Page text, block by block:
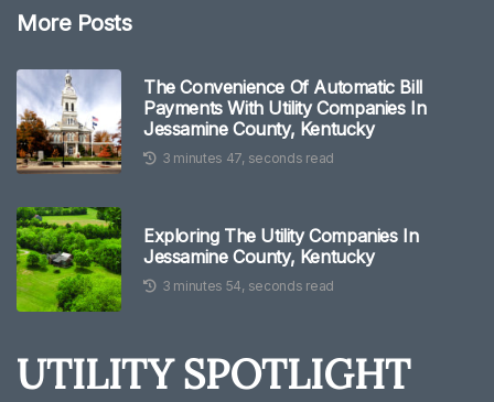
More Posts
The Convenience Of Automatic Bill
Payments With Utility Companies In
Jessamine County, Kentucky
3 minutes 47, seconds read
Exploring The Utility Companies In
Jessamine County, Kentucky
3 minutes 54, seconds read
UTILITY SPOTLIGHT